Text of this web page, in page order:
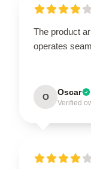
The product
operates
O Oscar
Verified